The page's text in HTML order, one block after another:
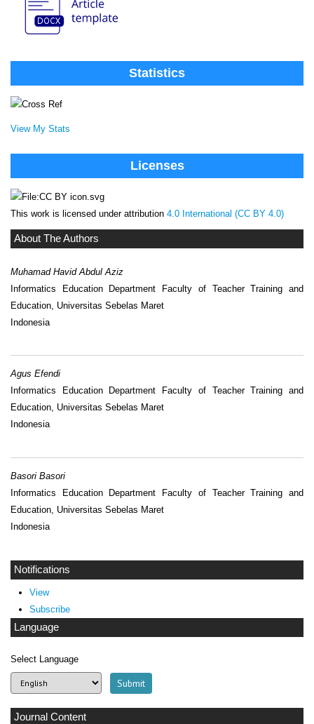
Statistics
View My Stats
Licenses
This work is licensed under attribution 4.0 International (CC BY 4.0)
About The Authors
Muhamad Havid Abdul Aziz
Informatics Education Department Faculty of Teacher Training and
Education, Universitas Sebelas Maret
Indonesia
Agus Efendi
Informatics Education Department Faculty of Teacher Training and
Education, Universitas Sebelas Maret
Indonesia
Basori Basori
Informatics Education Department Faculty of Teacher Training and
Education, Universitas Sebelas Maret
Indonesia
Notifications
View
Subscribe
Language
Select Language
Journal Content